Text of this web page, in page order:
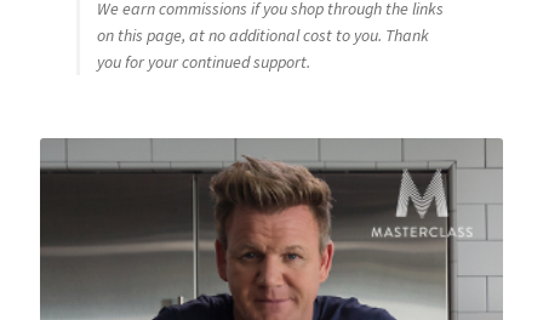
We earn commissions if you shop through the links
on this page, at no additional cost to you. Thank
you for your continued support.